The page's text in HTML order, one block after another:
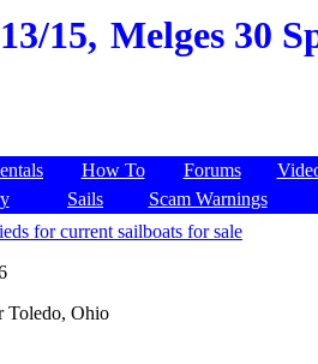
15, Melges 30
How To Forums
Sails
Scam Warnings
for current sailboats for sale
Toledo, Ohio